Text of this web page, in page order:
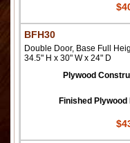
$
BFH30
Double Door, Base Full
34.5" H x 30" W x 24" D
Plywood
Finished
$